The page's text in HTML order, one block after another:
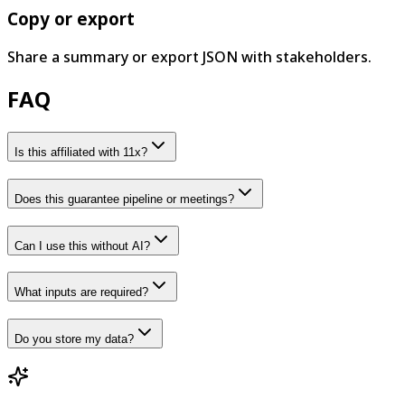
Copy or export
Share a summary or export JSON with stakeholders.
FAQ
Is this affiliated with 11x?
Does this guarantee pipeline or meetings?
Can I use this without AI?
What inputs are required?
Do you store my data?